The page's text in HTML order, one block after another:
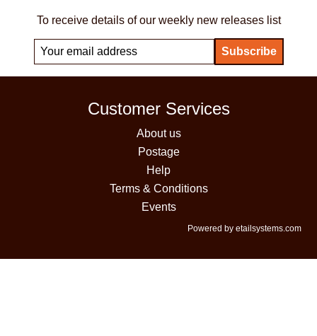
To receive details of our weekly new releases list
Customer Services
About us
Postage
Help
Terms & Conditions
Events
Powered by etailsystems.com